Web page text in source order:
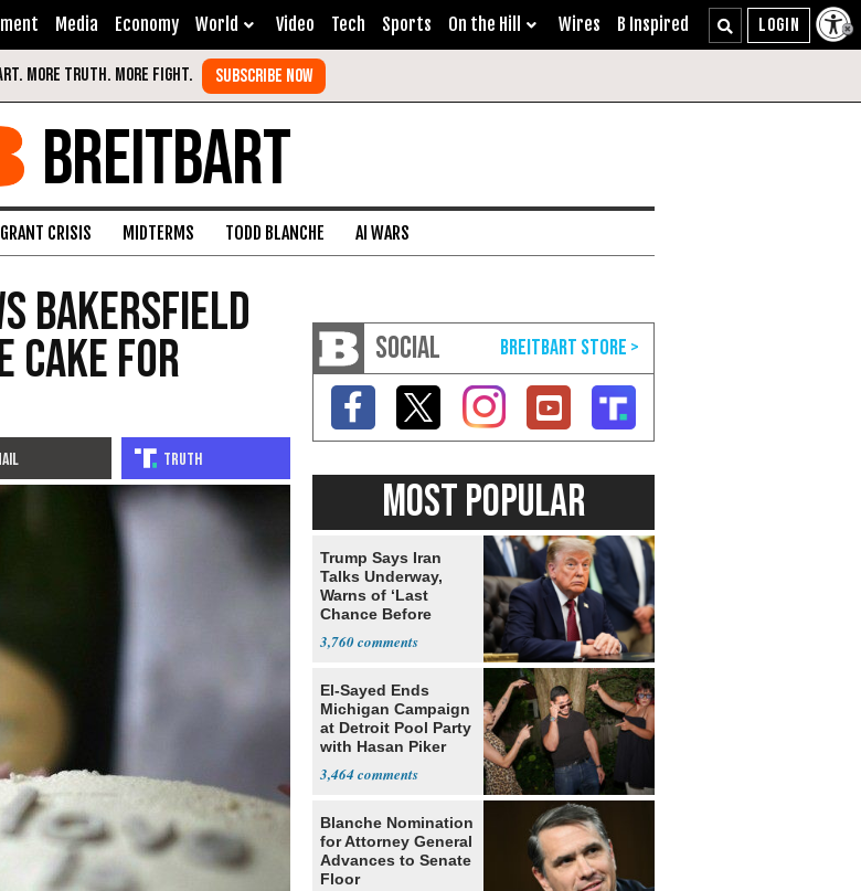
Media Economy World Video Tech Sports On the Hill Wires B Inspired
BREITBART
CRISIS MIDTERMS TODD BLANCHE AI WARS
Bakersfield
Cake for SOCIAL
MOST POPULAR
Trump Says Iran
Talks Underway,
Warns of ‘Last
Chance Before
3,760
El-Sayed Ends
Michigan Campaign
at Detroit Pool Party
with Hasan Piker
3,464
Blanche Nomination
for Attorney General
Advances to Senate
Floor